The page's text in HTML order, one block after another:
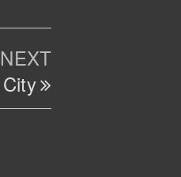
Next
NEXT